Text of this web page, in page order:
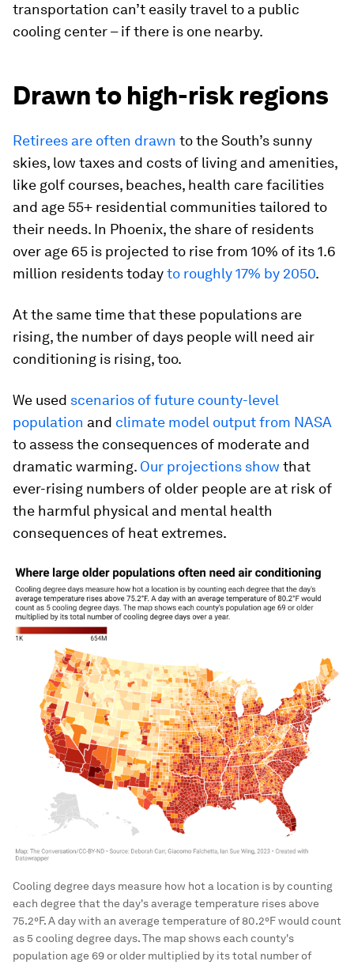
transportation can’t easily travel to a public
cooling center – if there is one nearby.
Drawn to high-risk regions
Retirees are often drawn to the South’s sunny
skies, low taxes and costs of living and amenities,
like golf courses, beaches, health care facilities
and age 55+ residential communities tailored to
their needs. In Phoenix, the share of residents
over age 65 is projected to rise from 10% of its 1.6
million residents todayto roughly 17% by 2050.
At the same time that these populations are
rising, the number of days people will need air
conditioning is rising, too.
We used scenarios of future county-level
population and climate model output from NASA
to assess the consequences of moderate and
dramatic warming. Our projections show that
ever-rising numbers of older people are at risk of
the harmful physical and mental health
consequences of heat extremes.
Cooling degree days measure how hot a location is by counting
each degree that the day's average temperature rises above
75.2°F. A day with an average temperature of 80.2°F would count
as 5 cooling degree days. The map shows each county's
population age 69 or older multiplied by its total number of